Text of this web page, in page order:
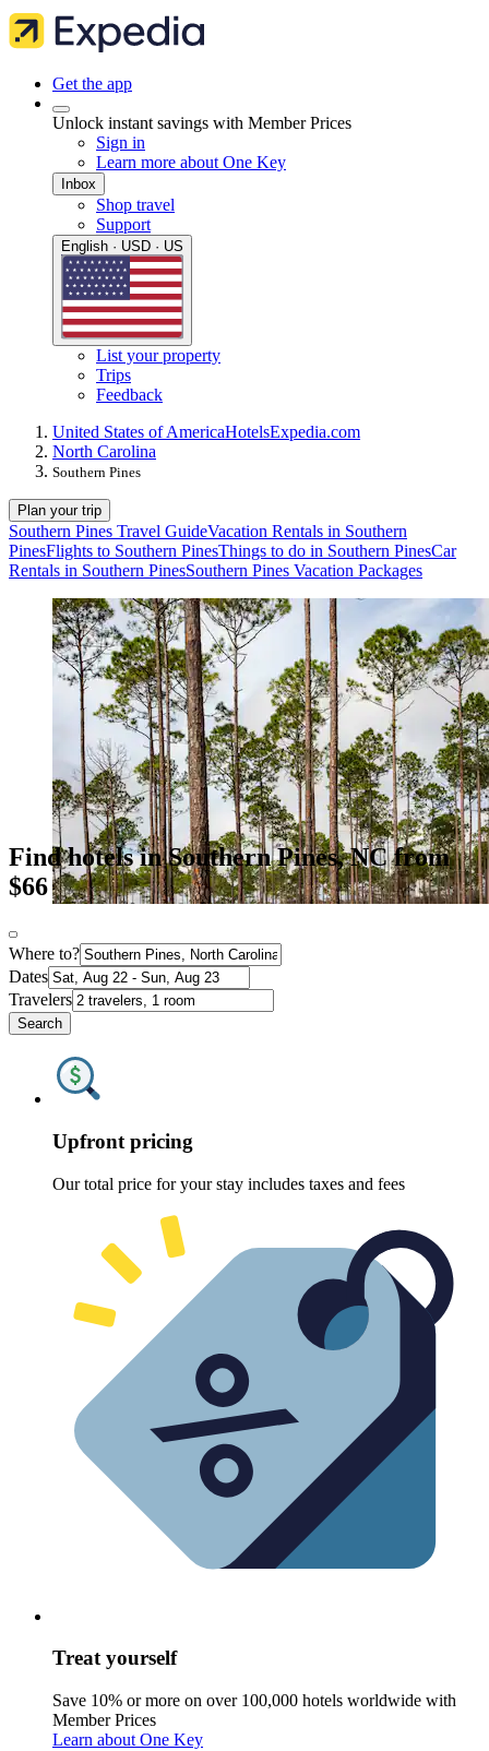
Get the app
Unlock instant savings with Member Prices
Sign in
Learn more about One Key
Inbox
Shop travel
Support
English · USD · US
List your property
Trips
Feedback
United States of AmericaHotelsExpedia.com
North Carolina
Southern Pines
Plan your trip
Southern Pines Travel GuideVacation Rentals in Southern
PinesFlights to Southern PinesThings to do in Southern PinesCar
Rentals in Southern PinesSouthern Pines Vacation Packages
Find hotels in Southern Pines, NC from
$66
Where to?
Dates
Travelers
Search
Upfront pricing
Our total price for your stay includes taxes and fees
Treat yourself
Save 10% or more on over 100,000 hotels worldwide with
Member Prices
Learn about One Key